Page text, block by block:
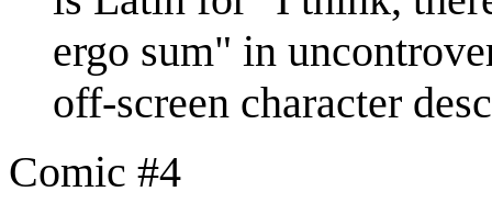
ergo sum" in
off-screen character
Comic #4